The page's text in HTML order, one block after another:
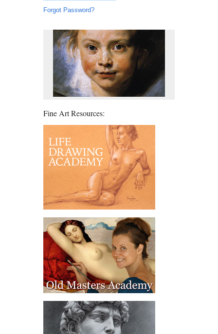
Forgot Password?
Fine Art Resources: